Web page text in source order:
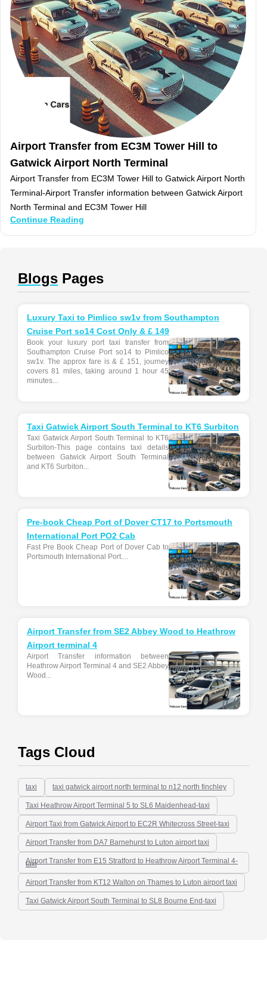
Airport Transfer from EC3M Tower Hill to
Gatwick Airport North Terminal
Airport Transfer from EC3M Tower Hill to Gatwick Airport North
Terminal-Airport Transfer information between Gatwick Airport
North Terminal and EC3M Tower Hill
Continue Reading
Blogs Pages
Luxury Taxi to Pimlico sw1v from Southampton
Cruise Port so14 Cost Only & £ 149
Book your luxury port taxi transfer from
Southampton Cruise Port so14 to Pimlico
sw1v. The approx fare is & £ 151, journey
covers 81 miles, taking around 1 hour 45
minutes...
Taxi Gatwick Airport South Terminal to KT6 Surbiton
Taxi Gatwick Airport South Terminal to KT6
Surbiton-This page contains taxi details
between Gatwick Airport South Terminal
and KT6 Surbiton...
Pre-book Cheap Port of Dover CT17 to Portsmouth
International Port PO2 Cab
Fast Pre Book Cheap Port of Dover Cab to
Portsmouth International Port....
Airport Transfer from SE2 Abbey Wood to Heathrow
Airport terminal 4
Airport Transfer information between
Heathrow Airport Terminal 4 and SE2 Abbey
Wood...
Tags Cloud
taxi taxi gatwick airport north terminal to n12 north finchley
Taxi Heathrow Airport Terminal 5 to SL6 Maidenhead-taxi
Airport Taxi from Gatwick Airport to EC2R Whitecross Street-taxi
Airport Transfer from DA7 Barnehurst to Luton airport taxi
Airport Transfer from E15 Stratford to Heathrow Airport Terminal 4-
taxi
Airport Transfer from KT12 Walton on Thames to Luton airport taxi
Taxi Gatwick Airport South Terminal to SL8 Bourne End-taxi